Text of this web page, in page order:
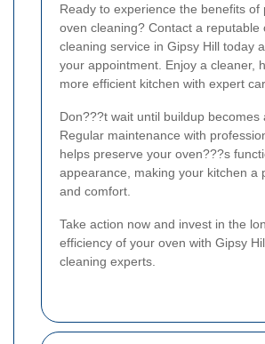
Ready to experience the benefits of
oven cleaning? Contact a reputable
cleaning service in Gipsy Hill today
your appointment. Enjoy a cleaner,
more efficient kitchen with expert
Don???t wait until buildup becomes
Regular maintenance with
helps preserve your oven???s
appearance, making your kitchen a
and comfort.
Take action now and invest in the
efficiency of your oven with Gipsy
cleaning experts.